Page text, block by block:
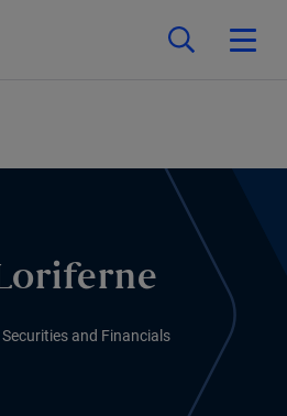
and Financials